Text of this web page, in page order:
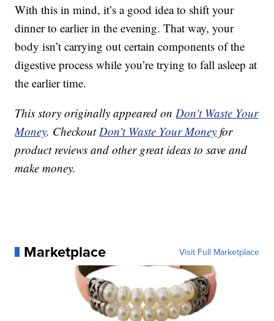
With this in mind, it’s a good idea to shift your
dinner to earlier in the evening. That way, your
body isn’t carrying out certain components of the
digestive process while you’re trying to fall asleep at
the earlier time.
This story originally appeared onDon't Waste Your
Money. CheckoutDon't Waste Your Money for
product reviews and other great ideas to save and
make money.
Marketplace Visit Full Marketplace